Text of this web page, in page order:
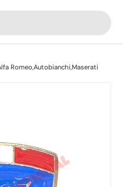
Romeo,Autobianchi,Maserati